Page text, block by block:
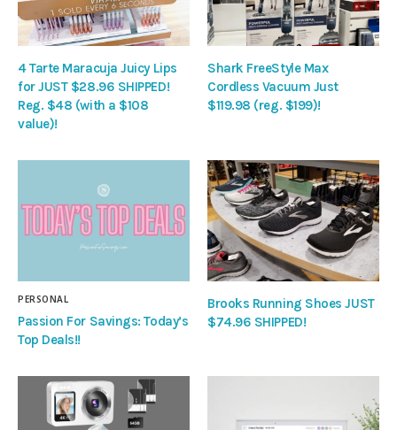
4 Tarte Maracuja Juicy Lips
for JUST $28.96 SHIPPED!
Reg. $48 (with a $108
value)!
Shark FreeStyle Max
Cordless Vacuum Just
$119.98 (reg. $199)!
PERSONAL
Passion For Savings: Today’s
Top Deals!!
Brooks Running Shoes JUST
$74.96 SHIPPED!